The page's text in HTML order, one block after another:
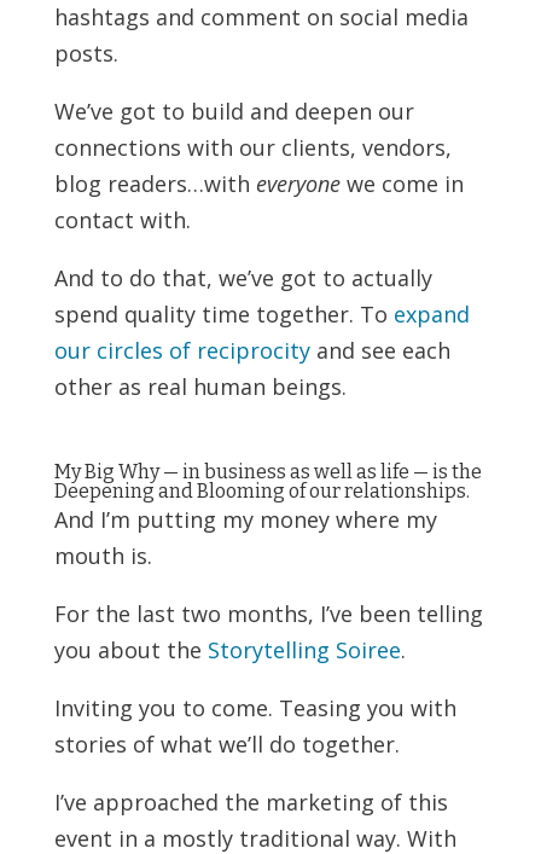
hashtags and comment on social media
posts.
We’ve got to build and deepen our
connections with our clients, vendors,
blog readers…with everyonewe come in
contact with.
And to do that, we’ve got to actually
spend quality time together. To expand
our circles of reciprocityand see each
other as real human beings.
My Big Why — in business as well as life — is the
Deepening and Blooming of our relationships.
And I’m putting my money where my
mouth is.
For the last two months, I’ve been telling
you about the Storytelling Soiree.
Inviting you to come. Teasing you with
stories of what we’ll do together.
I’ve approached the marketing of this
event in a mostly traditional way. With